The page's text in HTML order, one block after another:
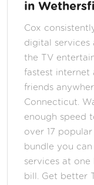
in
Cox
digital services
the TV
fastest internet
friends
Connecticut.
enough speed
over 17
bundle you
services at
bill. Get better